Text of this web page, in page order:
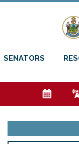
SENATORS
e